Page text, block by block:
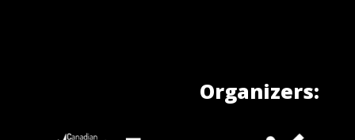
Organizers: